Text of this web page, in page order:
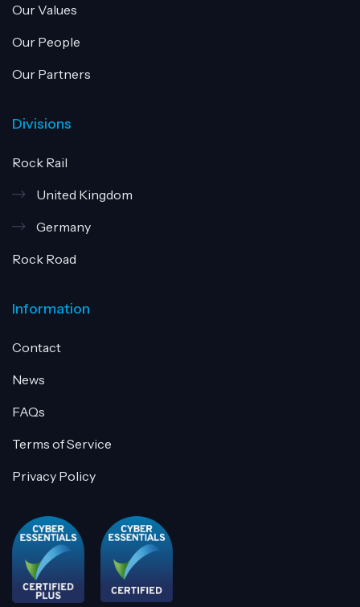
Our Values
Our People
Our Partners
Divisions
Rock Rail
United Kingdom
Germany
Rock Road
Information
Contact
News
FAQs
Terms of Service
Privacy Policy